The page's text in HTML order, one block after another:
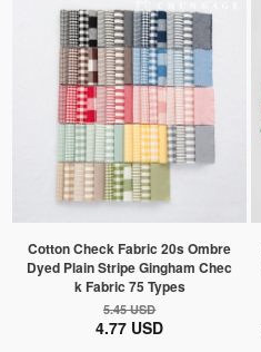
Cotton Check Fabric 20s Ombre
Dyed Plain Stripe Gingham Chec
k Fabric 75 Types
5.45 USD
4.77 USD